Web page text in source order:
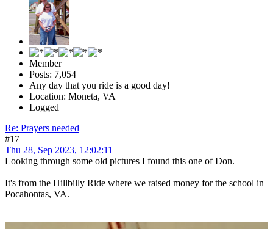
Member
Posts: 7,054
Any day that you ride is a good day!
Location: Moneta, VA
Logged
Re: Prayers needed
#17
Thu 28, Sep 2023, 12:02:11
Looking through some old pictures I found this one of Don.
It's from the Hillbilly Ride where we raised money for the school in
Pocahontas, VA.